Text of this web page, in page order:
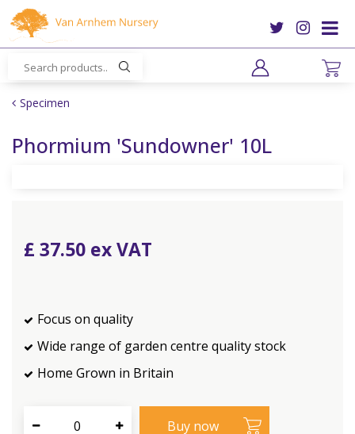
m
Specimen
Phormium 'Sundowner' 10L
£ 37.50
Focus on quality
Wide range of garden centre quality stock
Home Grown in Britain